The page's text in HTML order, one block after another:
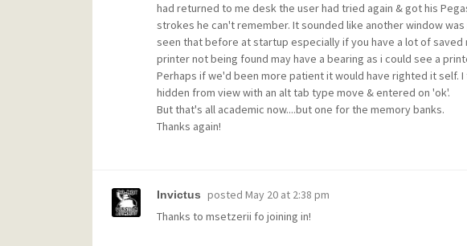
had returned to me desk the user had tried again & got his
strokes he can't remember. It sounded like another window
seen that before at startup especially if you have a lot of
printer not being found may have a bearing as i could see a
Perhaps if we'd been more patient it would have righted it self.
hidden from view with an alt tab type move & entered on 'ok'.
But that's all academic now....but one for the memory banks.
Thanks again!
Invictus posted May 20 at 2:38 pm
Thanks to msetzerii fo joining in!